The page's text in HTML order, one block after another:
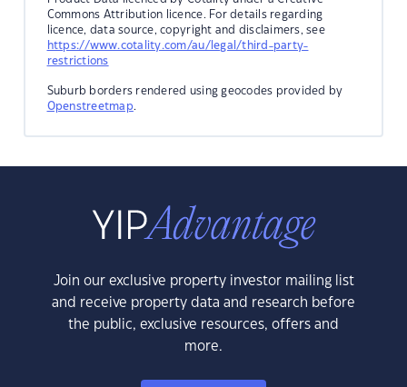
Commons Attribution licence. For details regarding
licence, data source, copyright and disclaimers, see
https://www.cotality.com/au/legal/third-party-
restrictions
Suburb borders rendered using geocodes provided by
Openstreetmap.
Join our exclusive property investor mailing list
and receive property data and research before
the public, exclusive resources, offers and
more.